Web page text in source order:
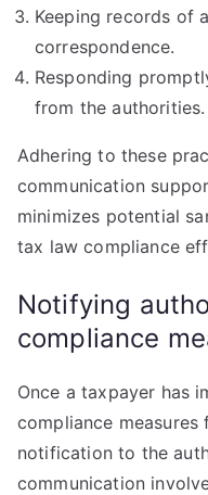
Keeping records of
correspondence.
Responding
from the authorities.
Adhering to these
communication
minimizes potential
tax law compliance
Notifying
compliance
Once a taxpayer has
compliance
notification to the
communication